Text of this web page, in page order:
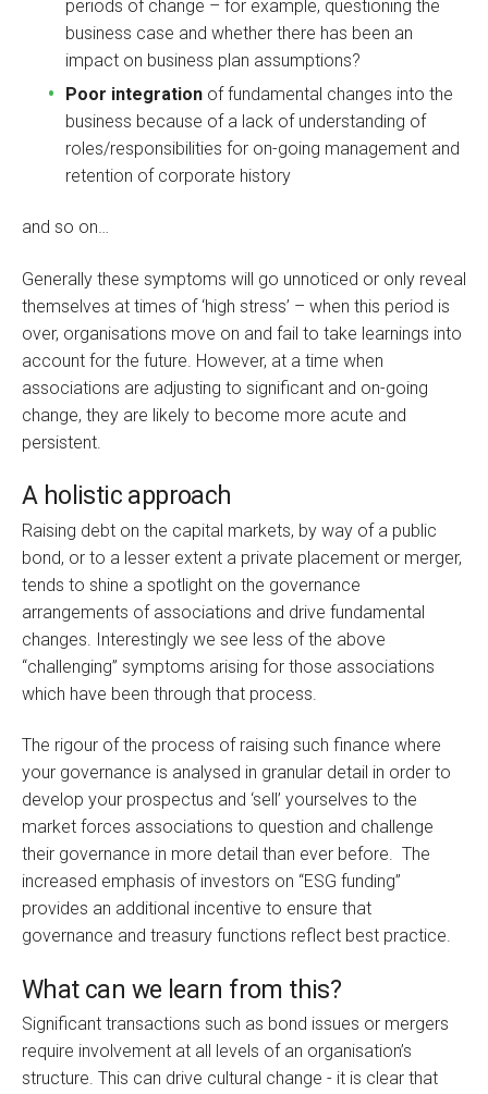
periods of change – for example, questioning the
business case and whether there has been an
impact on business plan assumptions?
Poor integration of fundamental changes into the
business because of a lack of understanding of
roles/responsibilities for on-going management and
retention of corporate history
and so on…
Generally these symptoms will go unnoticed or only reveal
themselves at times of ‘high stress’ – when this period is
over, organisations move on and fail to take learnings into
account for the future. However, at a time when
associations are adjusting to significant and on-going
change, they are likely to become more acute and
persistent.
A holistic approach
Raising debt on the capital markets, by way of a public
bond, or to a lesser extent a private placement or merger,
tends to shine a spotlight on the governance
arrangements of associations and drive fundamental
changes. Interestingly we see less of the above
“challenging” symptoms arising for those associations
which have been through that process.
The rigour of the process of raising such finance where
your governance is analysed in granular detail in order to
develop your prospectus and ‘sell’ yourselves to the
market forces associations to question and challenge
their governance in more detail than ever before. The
increased emphasis of investors on “ESG funding”
provides an additional incentive to ensure that
governance and treasury functions reflect best practice.
What can we learn from this?
Significant transactions such as bond issues or mergers
require involvement at all levels of an organisation’s
structure. This can drive cultural change - it is clear that